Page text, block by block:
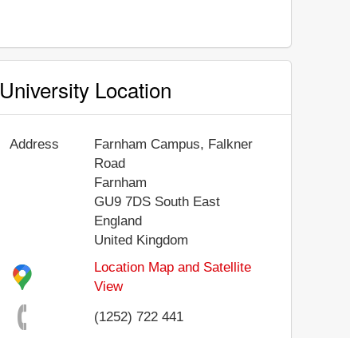
University Location
Address
Farnham Campus, Falkner
Road
Farnham
GU9 7DS South East
England
United Kingdom
Location Map and Satellite
View
(1252) 722 441